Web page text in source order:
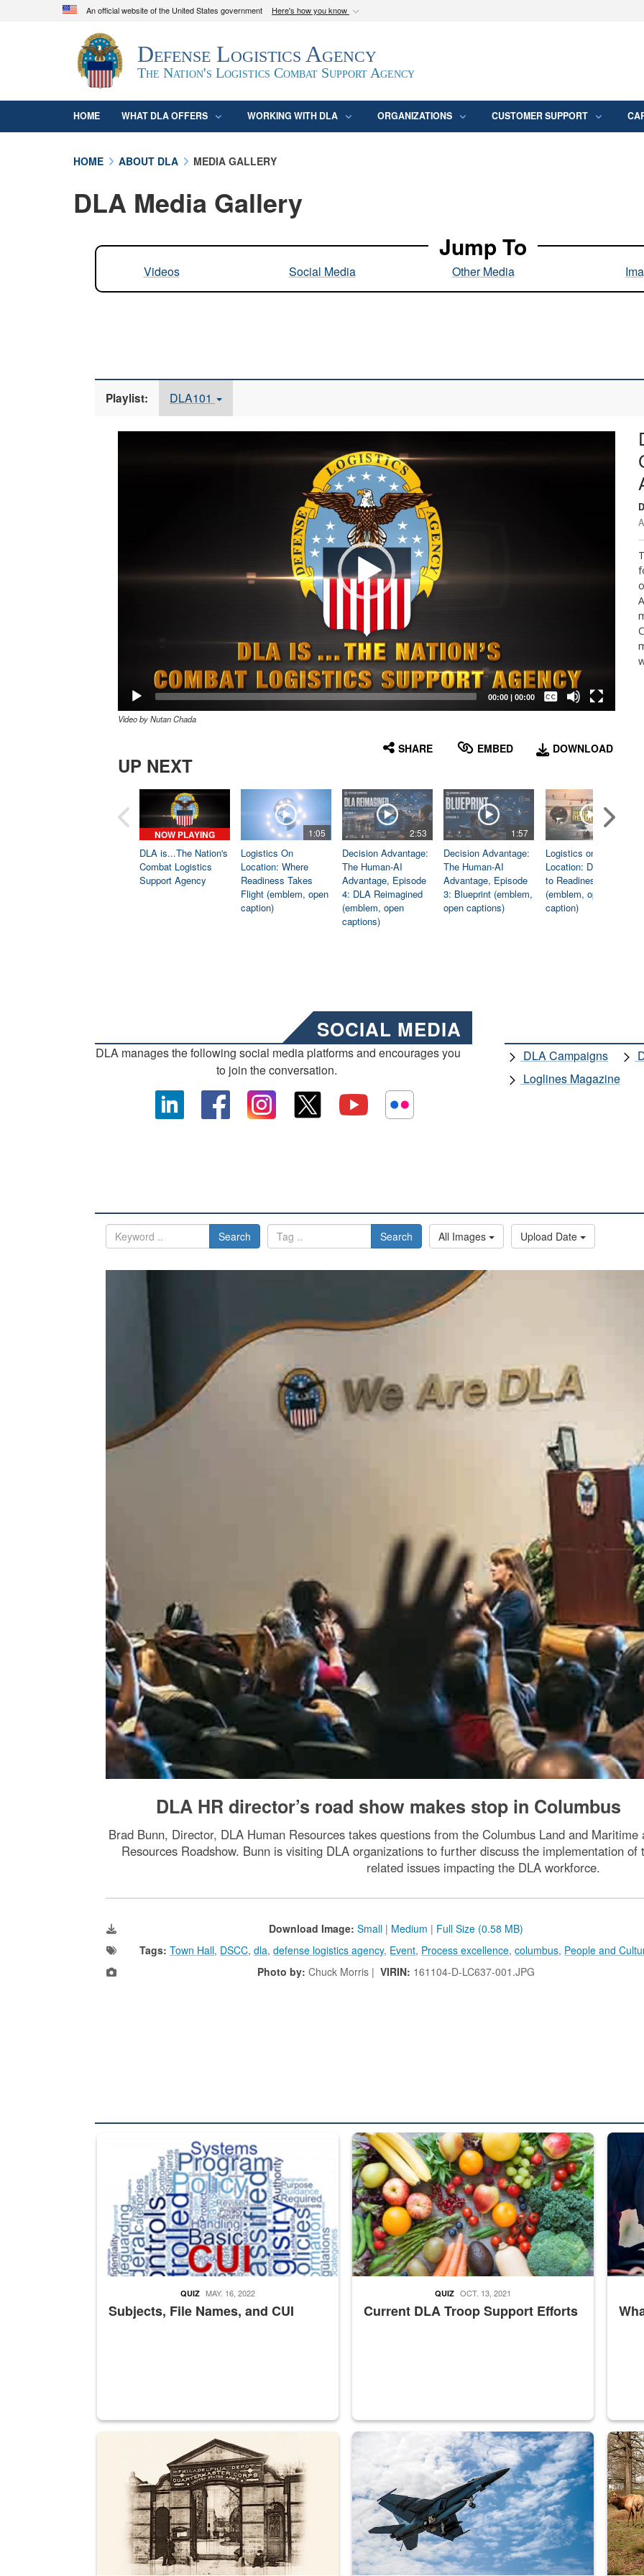
An official website of the United States government Here's how you know
Official websites use .mil
A.mil
website belongs to an official U.S. Department of Defense
organization in the United States.
Secure .mil
Defense Logistics Agency
The Nation's Logistics Combat Support Agency
HOME WHAT DLA OFFERS WORKING WITH DLA ORGANIZATIONS CUSTOMER SUPPORT
HOME ABOUT DLA MEDIA GALLERY
DLA Media Gallery
Jump To
Videos Social Media Other Media
Playlist: DLA101
00:00| 00:00
Captions /
Subtitles
Video by Nutan Chada
SHARE EMBED DOWNLOAD
UP NEXT
NOW PLAYING
DLA is...The Nation's
Combat Logistics
Support Agency
1:05
Logistics On
Location: Where
Readiness Takes
Flight (emblem, open
caption)
2:53
Decision Advantage:
The Human-AI
Advantage, Episode
4: DLA Reimagined
(emblem, open
captions)
1:57
Decision Advantage:
The Human-AI
Advantage, Episode
3: Blueprint (emblem,
open captions)
Logistics on
Location: Dedicated
to Readiness
(emblem, open
caption)
SOCIAL MEDIA
DLA manages the following social media platforms and encourages you
to join the conversation.
DLA Campaigns
Loglines Magazine
Search Search All Images Upload Date
DLA HR director’s road show makes stop in Columbus
Brad Bunn, Director, DLA Human Resources takes questions from the Columbus Land and
Resources Roadshow. Bunn is visiting DLA organizations to further discuss the implementation
related issues impacting the DLA workforce.
Download Image: Small | Medium | Full Size (0.58 MB)
Tags: Town Hall, DSCC,dla,defense logistics agency, Event, Process excellence,columbus, People and
Photo by: Chuck Morris | VIRIN: 161104-D-LC637-001.JPG
The Department of Defense recently released changed from “For Official Use Only” labeling to “Controlled
Subjects, File Names, and CUI
QUIZ MAY. 16, 2022
Fresh fruits and vegetables are displayed.
Current DLA Troop Support Efforts
QUIZ OCT. 13, 2021
Steel
A sepia image of a gate at Philadelphia Quartermaster Depot
Hornet